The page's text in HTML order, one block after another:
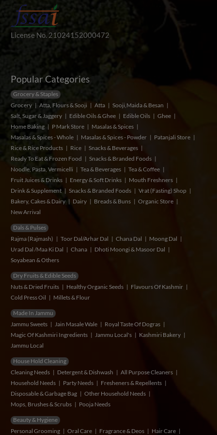
License No. 21024152000472
Popular Categories
Grocery & Staples
Grocery
Atta, Flours & Sooji Atta
Sooji,Maida & Besan
Salt, Sugar & Jaggery
Edible Oils & Ghee Edible Oils
Ghee
Home Baking
P Mark Store
Masalas & Spices
Masalas & Spices - Whole
Masalas & Spices - Powder
Patanjali Store
Rice & Rice Products
Rice
Snacks & Beverages
Ready To Eat & Frozen Food
Snacks & Branded Foods
Noodle, Pasta, Vermicelli
Tea & Beverages
Tea & Coffee
Fruit Juices & Drinks
Energy & Soft Drinks
Mouth Freshners
Drink & Supplement
Snacks & Branded Foods
Vrat (Fasting) Shop
Bakery, Cakes & Dairy
Dairy Breads & Buns
Organic Store
New Arrival
Dals & Pulses
Rajma (Rajmash)
Toor Dal/Arhar Dal Chana Dal
Moong Dal
Urad Dal /Maa Ki Dal
Chana
Dhoti Moongi & Masoor Dal
Soyabean & Others
Dry Fruits & Edible Seeds
Nuts & Dried Fruits
Healthy Organic Seeds
Flavours Of Kashmir
Cold Press Oil
Millets & Flour
Made In Jammu
Jammu Sweets
Jain Masale Wale
Royal Taste Of Dogras
Magic Of Kashmiri Ingredients
Jammu Local's
Kashmiri Bakery
Jammu Local
House Hold Cleaning
Cleaning Needs
Detergent & Dishwash
All Purpose Cleaners
Household Needs
Party Needs
Fresheners & Repellents
Disposable & Garbage Bag
Other Household Needs
Mops, Brushes & Scrubs
Pooja Needs
Beauty & Hygiene
Personal Grooming
Oral Care Fragrance & Deos Hair Care